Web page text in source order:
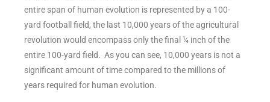
entire span of human evolution is represented by a 100-
yard football field, the last 10,000 years of the agricultural
revolution would encompass only the final ¼ inch of the
entire 100-yard field. As you can see, 10,000 years is not a
significant amount of time compared to the millions of
years required for human evolution.